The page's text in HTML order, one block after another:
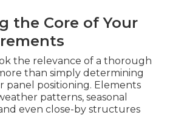
the Core of Your
the relevance of a thorough
than simply determining
panel positioning. Elements
patterns, seasonal
even close-by structures